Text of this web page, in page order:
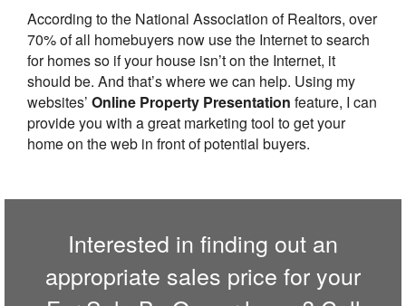
According to the National Association of Realtors, over
70% of all homebuyers now use the Internet to search
for homes so if your house isn’t on the Internet, it
should be. And that’s where we can help. Using my
websites’ Online Property Presentation feature, I can
provide you with a great marketing tool to get your
home on the web in front of potential buyers.
Interested in finding out an
appropriate sales price for your